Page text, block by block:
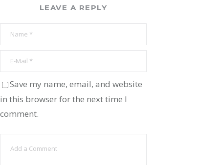
LEAVE A REPLY
Save my name, email, and website
in this browser for the next time I
comment.